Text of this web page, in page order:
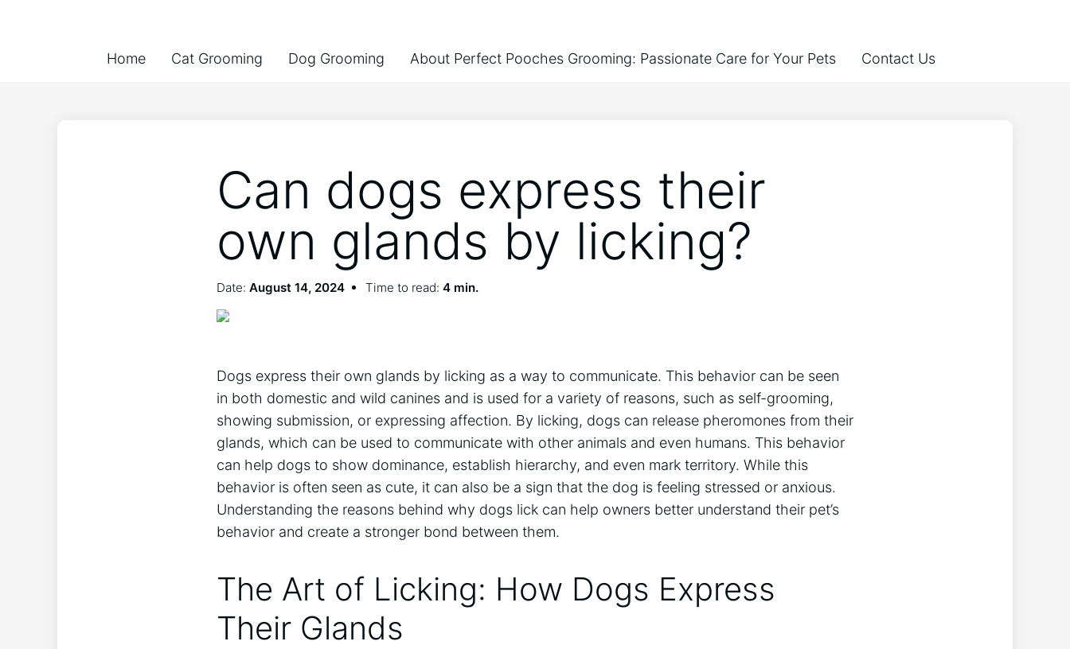
Home Cat Grooming Dog Grooming About Perfect Pooches Grooming: Passionate Care for Your Pets Contact Us
Can dogs express their
own glands by licking?
Date: August 14, 2024 Time to read: 4 min.
Dogs express their own glands by licking as a way to communicate. This behavior can be seen
in both domestic and wild canines and is used for a variety of reasons, such as self-grooming,
showing submission, or expressing affection. By licking, dogs can release pheromones from their
glands, which can be used to communicate with other animals and even humans. This behavior
can help dogs to show dominance, establish hierarchy, and even mark territory. While this
behavior is often seen as cute, it can also be a sign that the dog is feeling stressed or anxious.
Understanding the reasons behind why dogs lick can help owners better understand their pet’s
behavior and create a stronger bond between them.
The Art of Licking: How Dogs Express
Their Glands